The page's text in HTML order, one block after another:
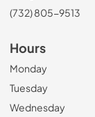
(732) 805-9513
Hours
Monday
Tuesday
Wednesday